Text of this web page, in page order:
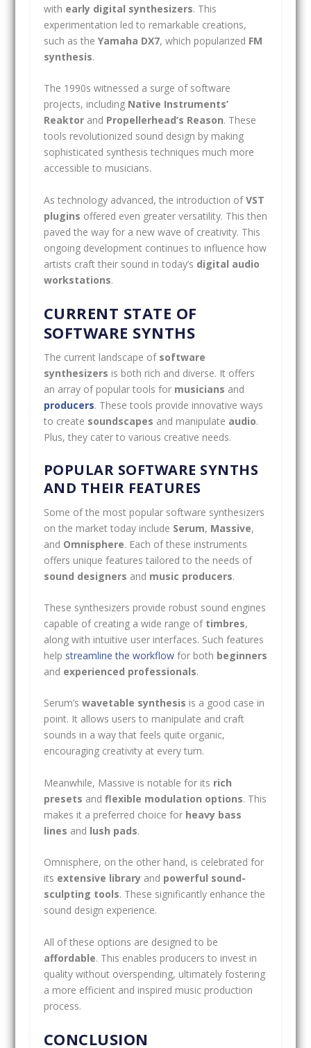
with early digital synthesizers. This
experimentation led to remarkable creations,
such as the Yamaha DX7, which popularized FM
synthesis.
The 1990s witnessed a surge of software
projects, including Native Instruments’
Reaktorand Propellerhead’s Reason. These
tools revolutionized sound design by making
sophisticated synthesis techniques much more
accessible to musicians.
As technology advanced, the introduction ofVST
plugins offered even greater versatility. This then
paved the way for a new wave of creativity. This
ongoing development continues to influence how
artists craft their sound in today’s digital audio
workstations.
CURRENT STATE OF
SOFTWARE SYNTHS
The current landscape of software
synthesizers is both rich and diverse. It offers
an array of popular tools for musicians and
producers. These tools provide innovative ways
to create soundscapes and manipulate audio.
Plus, they cater to various creative needs.
POPULAR SOFTWARE SYNTHS
AND THEIR FEATURES
Some of the most popular software synthesizers
on the market today include Serum, Massive,
and Omnisphere. Each of these instruments
offers unique features tailored to the needs of
sound designers and music producers.
These synthesizers provide robust sound engines
capable of creating a wide range of timbres,
along with intuitive user interfaces. Such features
help streamline the workflowfor both beginners
and experienced professionals.
Serum’s wavetable synthesis is a good case in
point. It allows users to manipulate and craft
sounds in a way that feels quite organic,
encouraging creativity at every turn.
Meanwhile, Massive is notable for its rich
presets and flexible modulation options. This
makes it a preferred choice for heavy bass
lines and lush pads.
Omnisphere, on the other hand, is celebrated for
its extensive libraryand powerful sound-
sculpting tools. These significantly enhance the
sound design experience.
All of these options are designed to be
affordable. This enables producers to invest in
quality without overspending, ultimately fostering
a more efficient and inspired music production
process.
CONCLUSION